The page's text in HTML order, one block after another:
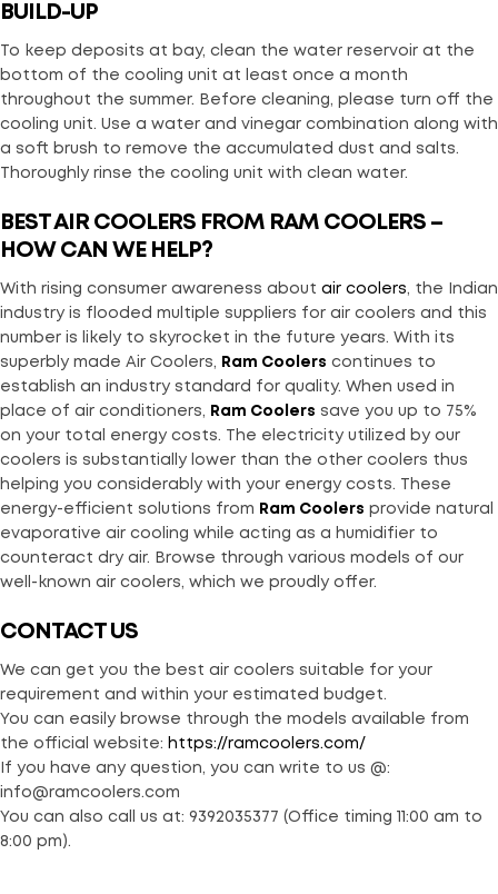
BUILD-UP
To keep deposits at bay, clean the water reservoir at the
bottom of the cooling unit at least once a month
throughout the summer. Before cleaning, please turn off the
cooling unit. Use a water and vinegar combination along with
a soft brush to remove the accumulated dust and salts.
Thoroughly rinse the cooling unit with clean water.
BEST AIR COOLERS FROM RAM COOLERS –
HOW CAN WE HELP?
With rising consumer awareness about air coolers, the Indian
industry is flooded multiple suppliers for air coolers and this
number is likely to skyrocket in the future years. With its
superbly made Air Coolers,
Ram Coolers continues to
establish an industry standard for quality. When used in
place of air conditioners,
Ram Coolers save you up to 75%
on your total energy costs. The electricity utilized by our
coolers is substantially lower than the other coolers thus
helping you considerably with your energy costs. These
energy-efficient solutions from
Ram Coolers provide natural
evaporative air cooling while acting as a humidifier to
counteract dry air. Browse through various models of our
well-known air coolers, which we proudly offer.
CONTACT US
We can get you the best air coolers suitable for your
requirement and within your estimated budget.
You can easily browse through the models available from
the official website: https://ramcoolers.com/
If you have any question, you can write to us @:
info@ramcoolers.com
You can also call us at: 9392035377 (Office timing 11:00 am to
8:00 pm).